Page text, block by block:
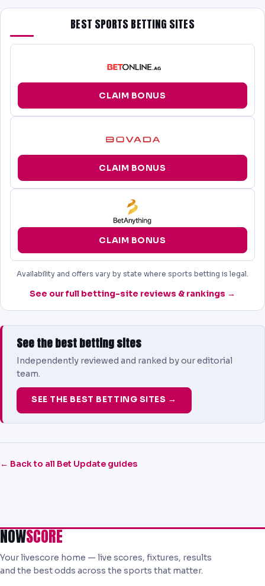
BEST SPORTS BETTING SITES
CLAIM BONUS
CLAIM BONUS
CLAIM BONUS
Availability and offers vary by state where sports betting is legal.
See our full betting-site reviews & rankings →
See the best betting sites
Independently reviewed and ranked by our editorial
team.
SEE THE BEST BETTING SITES →
← Back to all Bet Update guides
NOWSCORE
Your livescore home — live scores, fixtures, results
and the best odds across the sports that matter.